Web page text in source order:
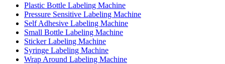
Plastic Bottle Labeling Machine
Pressure Sensitive Labeling Machine
Self Adhesive Labeling Machine
Small Bottle Labeling Machine
Sticker Labeling Machine
Syringe Labeling Machine
Wrap Around Labeling Machine